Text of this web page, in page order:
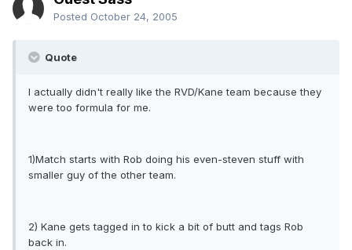
Posted October 24, 2005
Quote
I actually didn't really like the RVD/Kane team because they
were too formula for me.
1)Match starts with Rob doing his even-steven stuff with
smaller guy of the other team.
2) Kane gets tagged in to kick a bit of butt and tags Rob
back in.